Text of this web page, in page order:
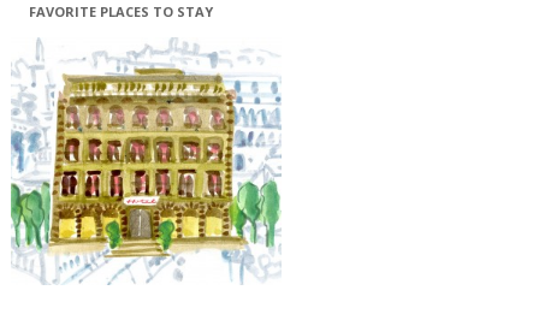
FAVORITE PLACES TO STAY